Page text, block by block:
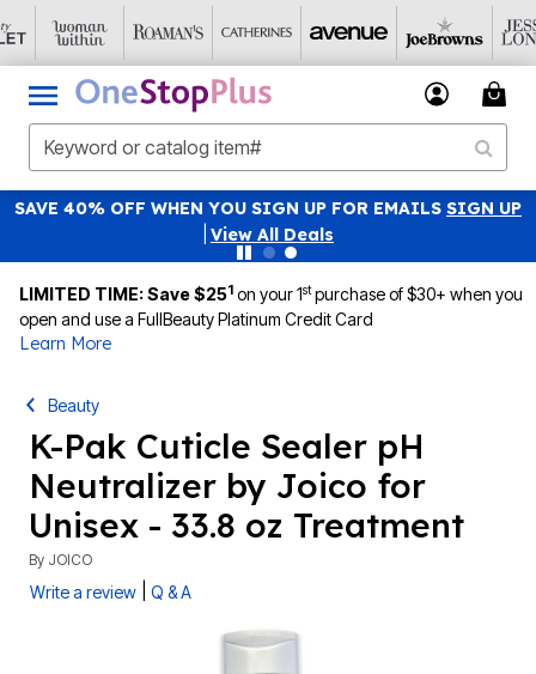
SAVE 40% OFF WHEN YOU SIGN UP FOR EMAILS SIGN UP
View All Deals
LIMITED TIME: Save $251 on your 1stpurchase of $30+ when you
open and use a FullBeauty Platinum Credit Card
Learn More
Beauty
K-Pak Cuticle Sealer pH
Neutralizer by Joico for
Unisex - 33.8 oz Treatment
By JOICO
Write a review Q & A